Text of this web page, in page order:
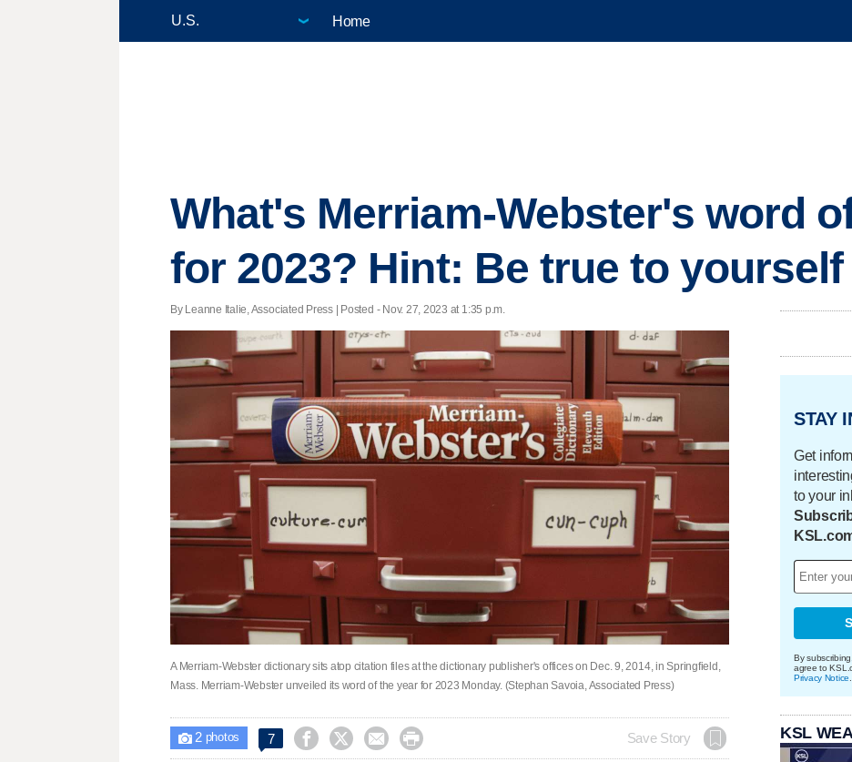
Home
What's Merriam-Webster's word
for 2023? Hint: Be true to yourself
By Leanne Italie, Associated Press | Posted - Nov. 27, 2023 at 1:35 p.m.
A Merriam-Webster dictionary sits atop citation files at the dictionary publisher's offices on Dec. 9, 2014, in Springfield,
Mass. Merriam-Webster unveiled its word of the year for 2023 Monday. (Stephan Savoia, Associated Press)
 2photos 7     Save Story
STAY
Get
to your
By
agree to
Privacy Notice
KSL